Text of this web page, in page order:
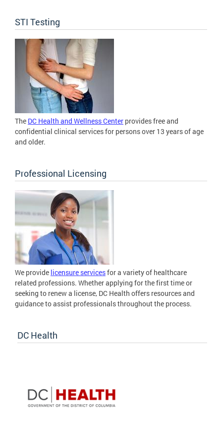
STI Testing
The DC Health and Wellness Center provides free and
confidential clinical services for persons over 13 years of age
and older.
Professional Licensing
We provide licensure servicesfor a variety of healthcare
related professions. Whether applying for the first time or
seeking to renew a license, DC Health offers resources and
guidance to assist professionals throughout the process.
DC Health